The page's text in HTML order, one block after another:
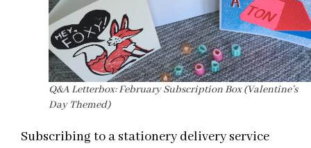
Q&A Letterbox: February Subscription Box (Valentine’s
Day Themed)
Subscribing to a stationery delivery service